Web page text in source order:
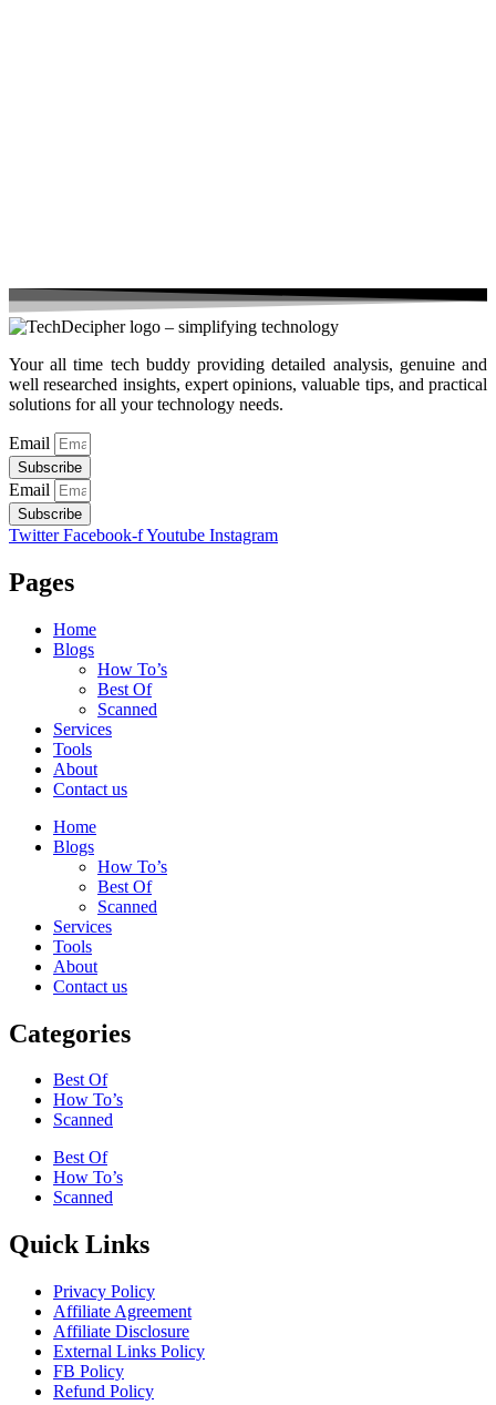
Your all time tech buddy providing detailed analysis, genuine and
well researched insights, expert opinions, valuable tips, and practical
solutions for all your technology needs.
Email
Subscribe
Email
Subscribe
Twitter Facebook-fYoutube Instagram
Pages
Home
Blogs
How To’s
Best Of
Scanned
Services
Tools
About
Contact us
Home
Blogs
How To’s
Best Of
Scanned
Services
Tools
About
Contact us
Categories
Best Of
How To’s
Scanned
Best Of
How To’s
Scanned
Quick Links
Privacy Policy
Affiliate Agreement
Affiliate Disclosure
External Links Policy
FB Policy
Refund Policy